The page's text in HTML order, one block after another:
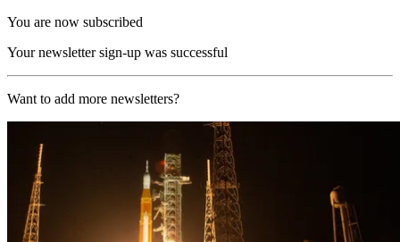
You are now subscribed
Your newsletter sign-up was successful
Want to add more newsletters?